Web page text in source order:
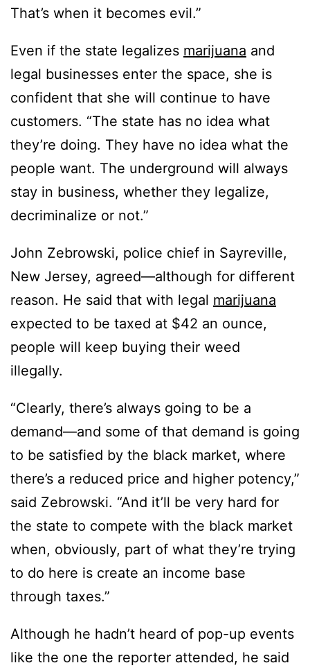
That’s when it becomes evil.”
Even if the state legalizes marijuana and
legal businesses enter the space, she is
confident that she will continue to have
customers. “The state has no idea what
they’re doing. They have no idea what the
people want. The underground will always
stay in business, whether they legalize,
decriminalize or not.”
John Zebrowski, police chief in Sayreville,
New Jersey, agreed—although for different
reason. He said that with legal marijuana
expected to be taxed at $42 an ounce,
people will keep buying their weed
illegally.
“Clearly, there’s always going to be a
demand—and some of that demand is going
to be satisfied by the black market, where
there’s a reduced price and higher potency,”
said Zebrowski. “And it’ll be very hard for
the state to compete with the black market
when, obviously, part of what they’re trying
to do here is create an income base
through taxes.”
Although he hadn’t heard of pop-up events
like the one the reporter attended, he said